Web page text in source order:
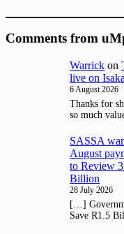
Comments from
Warrick on
live on Isaka
6 August 2026
Thanks for
so much
SASSA
August
to Review
Billion
28 July 2026
[…]
Save R1.5